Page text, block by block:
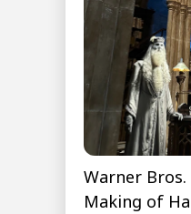
Warner
Making of